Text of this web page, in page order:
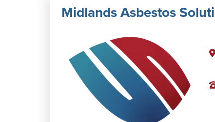
Midlands Asbestos